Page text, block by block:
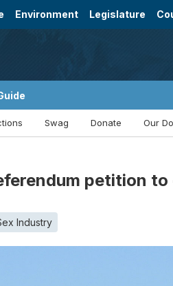
Environment Legislature
Swag Donate Our
petition
Industry